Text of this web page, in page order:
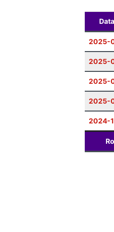
Data
2025-
2025-
2025-
2025-
2024-